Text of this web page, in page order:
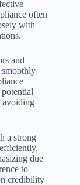
often
with
and
smoothly
avoiding
a strong
due
to
credibility